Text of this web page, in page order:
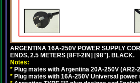
ARGENTINA 16A-250V POWER SUPPLY
ENDS, 2.5 METERS [8FT-2IN] [98"]. BLACK.
Notes:
* Plug mates with Argentina 20A-250V (AR2-
* Plug mates with 16A-250V Universal power